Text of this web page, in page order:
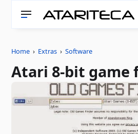
Home › Extras ›Software
Atari 8-bit game